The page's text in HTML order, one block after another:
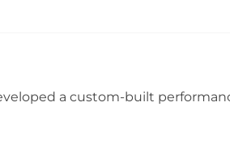
a custom-built